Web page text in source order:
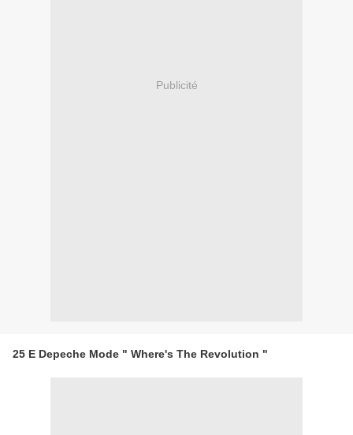
Publicité
25 E Depeche Mode " Where's The Revolution "